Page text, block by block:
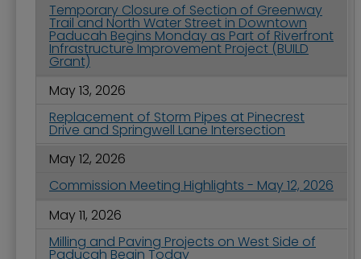
Temporary Closure of Section of Greenway
Trail and North Water Street in Downtown
Paducah Begins Monday as Part of Riverfront
Infrastructure Improvement Project (BUILD
Grant)
May 13, 2026
Replacement of Storm Pipes at Pinecrest
Drive and Springwell Lane Intersection
May 12, 2026
Commission Meeting Highlights - May 12, 2026
May 11, 2026
Milling and Paving Projects on West Side of
Paducah Begin Today